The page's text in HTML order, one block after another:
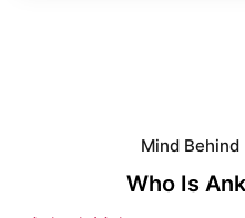
Mind
Who Is